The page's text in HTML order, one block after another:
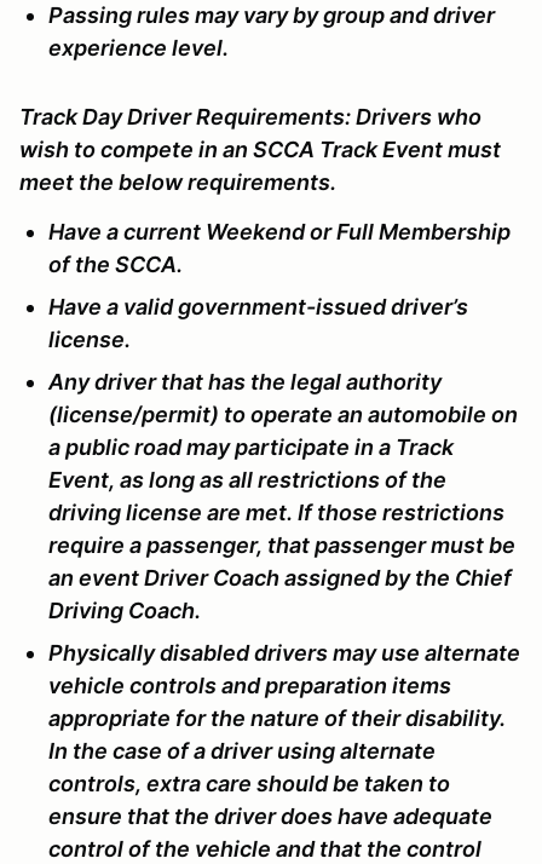
Passing rules may vary by group and driver
experience level.
Track Day Driver Requirements:Drivers who
wish to compete in an SCCA Track Event must
meet the below requirements.
Have a current Weekend or Full Membership
of the SCCA.
Have a valid government-issued driver’s
license.
Any driver that has the legal authority
(license/permit) to operate an automobile on
a public road may participate in a Track
Event, as long as all restrictions of the
driving license are met. If those restrictions
require a passenger, that passenger must be
an event Driver Coach assigned by the Chief
Driving Coach.
Physically disabled drivers may use alternate
vehicle controls and preparation items
appropriate for the nature of their disability.
In the case of a driver using alternate
controls, extra care should be taken to
ensure that the driver does have adequate
control of the vehicle and that the control